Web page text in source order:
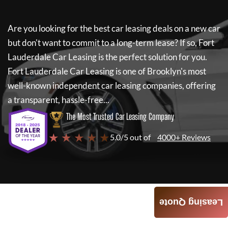
Are you looking for the best car leasing deals on a new car
but don't want to commit to a long-term lease? If so,Fort
Lauderdale Car Leasingis the perfect solution for you.
Fort Lauderdale Car Leasingis one of Brooklyn's most
well-known independent car leasing companies, offering
a transparent, hassle-free...
The Most Trusted Car Leasing Company
★ ★ ★ ★ ★ 5.0/5 out of 4000+ Reviews
Leasing Quote